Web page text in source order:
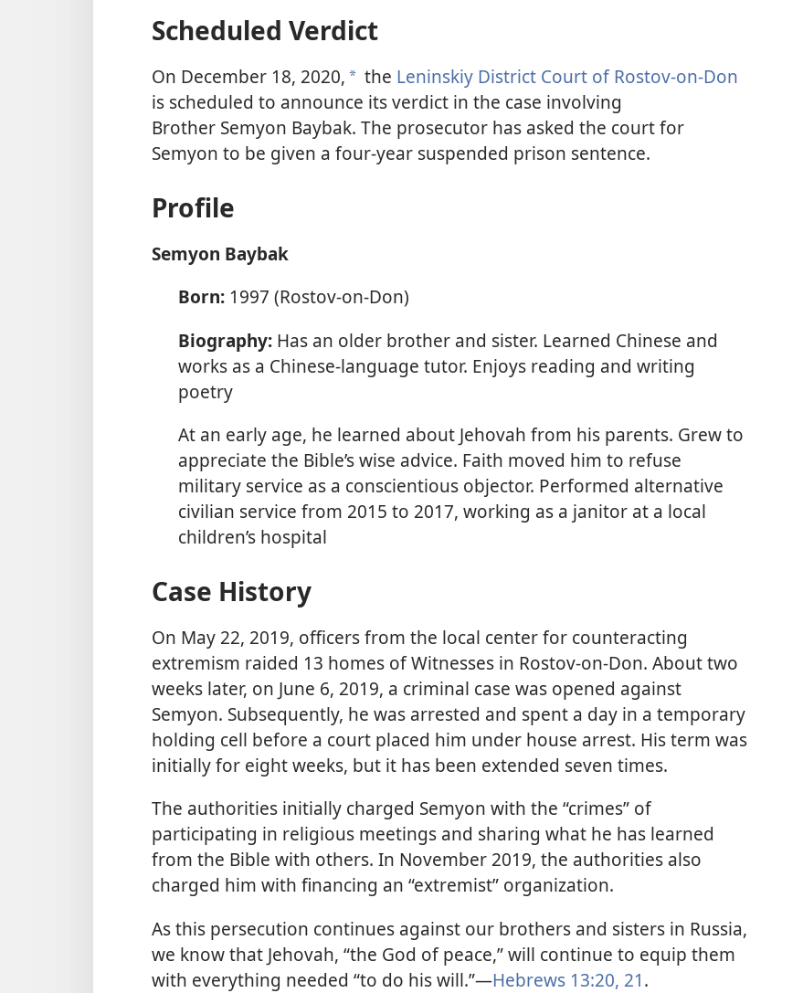
Scheduled Verdict
On December 18, 2020, a the Leninskiy District Court of Rostov-on-Don
is scheduled to announce its verdict in the case involving
Brother Semyon Baybak. The prosecutor has asked the court for
Semyon to be given a four-year suspended prison sentence.
Profile
Semyon Baybak
Born:1997 (Rostov-on-Don)
Biography:Has an older brother and sister. Learned Chinese and
works as a Chinese-language tutor. Enjoys reading and writing
poetry
At an early age, he learned about Jehovah from his parents. Grew to
appreciate the Bible’s wise advice. Faith moved him to refuse
military service as a conscientious objector. Performed alternative
civilian service from 2015 to 2017, working as a janitor at a local
children’s hospital
Case History
On May 22, 2019, officers from the local center for counteracting
extremism raided 13 homes of Witnesses in Rostov-on-Don. About two
weeks later, on June 6, 2019, a criminal case was opened against
Semyon. Subsequently, he was arrested and spent a day in a temporary
holding cell before a court placed him under house arrest. His term was
initially for eight weeks, but it has been extended seven times.
The authorities initially charged Semyon with the “crimes” of
participating in religious meetings and sharing what he has learned
from the Bible with others. In November 2019, the authorities also
charged him with financing an “extremist” organization.
As this persecution continues against our brothers and sisters in Russia,
we know that Jehovah, “the God of peace,” will continue to equip them
with everything needed “to do his will.”—Hebrews 13:20, 21.